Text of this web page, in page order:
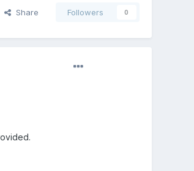
Share Followers 0